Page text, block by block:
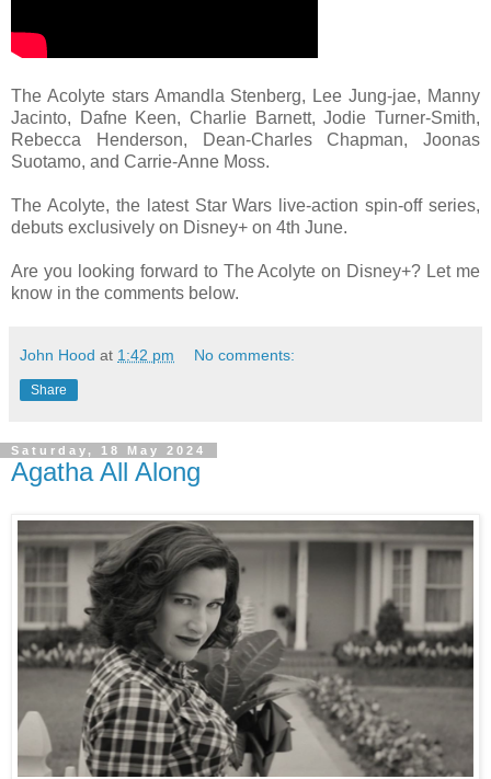
The Acolyte stars Amandla Stenberg, Lee Jung-jae, Manny
Jacinto, Dafne Keen, Charlie Barnett, Jodie Turner-Smith,
Rebecca Henderson, Dean-Charles Chapman, Joonas
Suotamo, and Carrie-Anne Moss.
The Acolyte, the latest Star Wars live-action spin-off series,
debuts exclusively on Disney+ on 4th June.
Are you looking forward to The Acolyte on Disney+? Let me
know in the comments below.
John Hood at 1:42 pm No comments:
Share
Saturday, 18 May 2024
Agatha All Along